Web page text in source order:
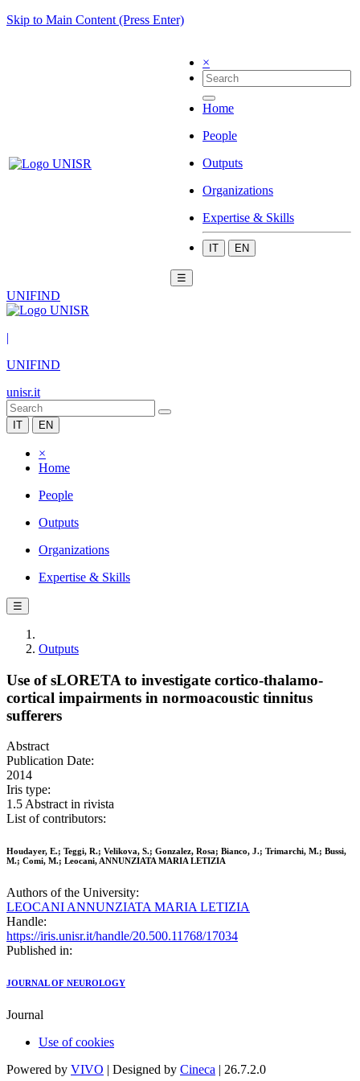
Skip to Main Content (Press Enter)
×
Home
People
Outputs
Organizations
Expertise & Skills
IT EN
☰
UNIFIND
|
UNIFIND
unisr.it
IT EN
×
Home
People
Outputs
Organizations
Expertise & Skills
☰
Outputs
Use of sLORETA to investigate cortico-thalamo-
cortical impairments in normoacoustic tinnitus
sufferers
Abstract
Publication Date:
2014
Iris type:
1.5 Abstract in rivista
List of contributors:
Houdayer, E.; Teggi, R.; Velikova, S.; Gonzalez, Rosa; Bianco, J.; Trimarchi, M.; Bussi,
M.; Comi, M.; Leocani, ANNUNZIATA MARIA LETIZIA
Authors of the University:
LEOCANI ANNUNZIATA MARIA LETIZIA
Handle:
https://iris.unisr.it/handle/20.500.11768/17034
Published in:
JOURNAL OF NEUROLOGY
Journal
Use of cookies
Powered by VIVO | Designed by Cineca | 26.7.2.0